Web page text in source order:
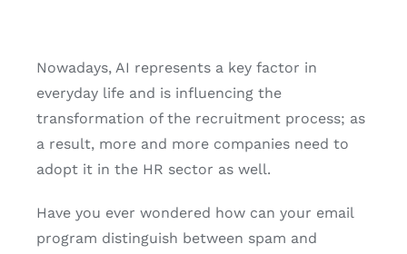
Nowadays, AI represents a key factor in
everyday life and is influencing the
transformation of the recruitment process; as
a result, more and more companies need to
adopt it in the HR sector as well.
Have you ever wondered how can your email
program distinguish between spam and